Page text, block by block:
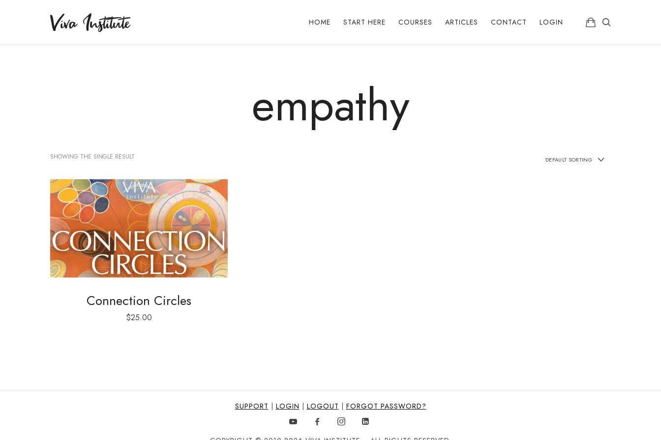
Viva Institute
Viva Institute HOME START HERE COURSES ARTICLES CONTACT LOGIN
empathy
SHOWING THE SINGLE RESULT
Connection Circles
$25.00
SUPPORT LOGIN LOGOUT FORGOT PASSWORD?